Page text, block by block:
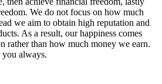
We do not focus on how much
we aim to obtain high reputation and
As a result, our happiness comes
rather than how much money we earn.
always.